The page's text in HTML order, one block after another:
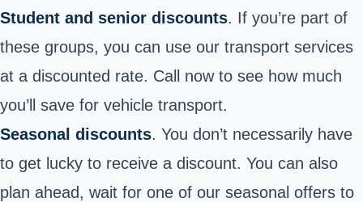
Student and senior discounts. If you’re part of
these groups, you can use our transport services
at a discounted rate. Call now to see how much
you’ll save for vehicle transport.
Seasonal discounts. You don’t necessarily have
to get lucky to receive a discount. You can also
plan ahead, wait for one of our seasonal offers to